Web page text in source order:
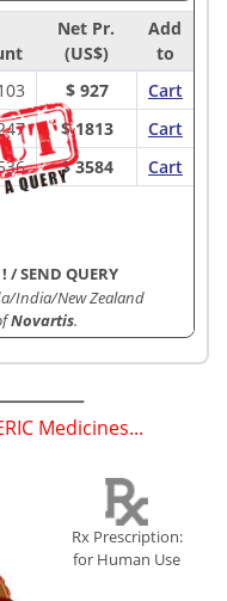
Net Pr.
(US$)
Add
to
$ 927
Cart
$ 1813
Cart
$ 3584 Cart
/SEND QUERY
India/New Zealand
Novartis.
Medicines...
Rx Prescription:
for Human Use